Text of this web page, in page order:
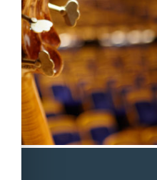
Hide cookie